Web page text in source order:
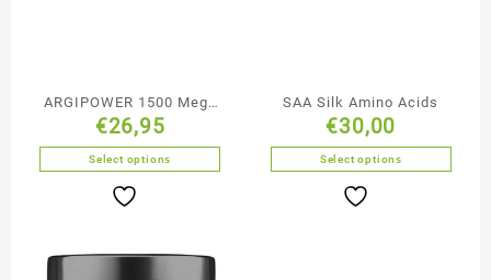
ARGIPOWER 1500 Mega
Caps
€26,95
Select options
SAA Silk Amino Acids
€30,00
Select options